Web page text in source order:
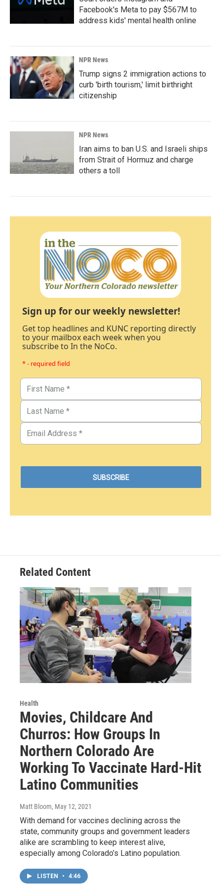
Facebook's Meta to pay $567M to
address kids' mental health online
NPR News
Trump signs 2 immigration actions to
curb 'birth tourism,' limit birthright
citizenship
NPR News
Iran aims to ban U.S. and Israeli ships
from Strait of Hormuz and charge
others a toll
Sign up for our weekly newsletter!
Get top headlines and KUNC reporting directly
to your mailbox each week when you
subscribe to In the NoCo.
* - required field
Related Content
Health
Movies, Childcare And
Churros: How Groups In
Northern Colorado Are
Working To Vaccinate Hard-Hit
Latino Communities
Matt Bloom, May 12, 2021
With demand for vaccines declining across the
state, community groups and government leaders
alike are scrambling to keep interest alive,
especially among Colorado’s Latino population.
LISTEN • 4:46